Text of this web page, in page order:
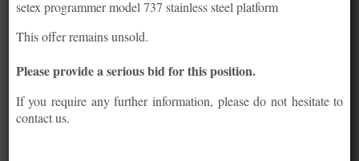
setex programmer model 737 stainless steel platform
This offer remains unsold.
Please provide a serious bid for this position.
If you require any further information, please do not hesitate to
contact us.